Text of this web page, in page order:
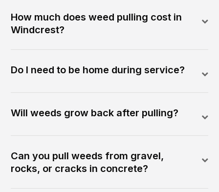
How much does weed pulling cost in
Windcrest?
Do I need to be home during service?
Will weeds grow back after pulling?
Can you pull weeds from gravel,
rocks, or cracks in concrete?